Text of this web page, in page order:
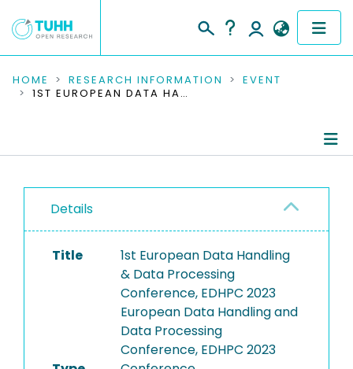
COMMUNITIES & COLLECTIONS
RESEARCH DATA
PEOPLE
INSTITUTIONS
HOME RESEARCH INFORMATION
EVENT
1ST EUROPEAN DATA HANDLING & DATA PROCESSING CONFERENCE, EDHPC 2023
Details
Title
1st European Data Handling
& Data Processing
Conference, EDHPC 2023
European Data Handling and
Data Processing
Conference, EDHPC 2023